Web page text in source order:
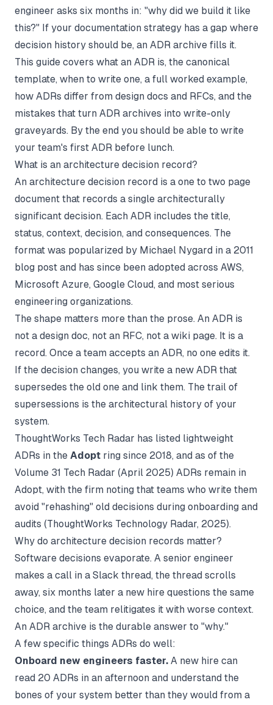
engineer asks six months in: "why did we build it like
this?" If your documentation strategy has a gap where
decision history should be, an ADR archive fills it.
This guide covers what an ADR is, the canonical
template, when to write one, a full worked example,
how ADRs differ from design docs and RFCs, and the
mistakes that turn ADR archives into write-only
graveyards. By the end you should be able to write
your team's first ADR before lunch.
What is an architecture decision record?
An architecture decision record is a one to two page
document that records a single architecturally
significant decision. Each ADR includes the title,
status, context, decision, and consequences. The
format was popularized by Michael Nygard in a 2011
blog post and has since been adopted across AWS,
Microsoft Azure, Google Cloud, and most serious
engineering organizations.
The shape matters more than the prose. An ADR is
not a design doc, not an RFC, not a wiki page. It is a
record. Once a team accepts an ADR, no one edits it.
If the decision changes, you write a new ADR that
supersedes the old one and link them. The trail of
supersessions is the architectural history of your
system.
ThoughtWorks Tech Radar has listed lightweight
ADRs in the Adopt ring since 2018, and as of the
Volume 31 Tech Radar (April 2025) ADRs remain in
Adopt, with the firm noting that teams who write them
avoid "rehashing" old decisions during onboarding and
audits (ThoughtWorks Technology Radar, 2025).
Why do architecture decision records matter?
Software decisions evaporate. A senior engineer
makes a call in a Slack thread, the thread scrolls
away, six months later a new hire questions the same
choice, and the team relitigates it with worse context.
An ADR archive is the durable answer to "why."
A few specific things ADRs do well:
Onboard new engineers faster. A new hire can
read 20 ADRs in an afternoon and understand the
bones of your system better than they would from a